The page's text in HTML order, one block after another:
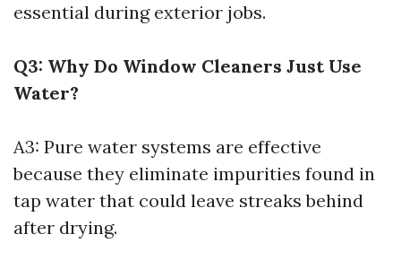
essential during exterior jobs.
Q3: Why Do Window Cleaners Just Use
Water?
A3: Pure water systems are effective
because they eliminate impurities found in
tap water that could leave streaks behind
after drying.